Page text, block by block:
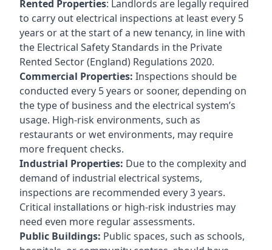
Rented Properties: Landlords are legally required
to carry out electrical inspections at least every 5
years or at the start of a new tenancy, in line with
the Electrical Safety Standards in the Private
Rented Sector (England) Regulations 2020.
Commercial Properties: Inspections should be
conducted every 5 years or sooner, depending on
the type of business and the electrical system’s
usage. High-risk environments, such as
restaurants or wet environments, may require
more frequent checks.
Industrial Properties: Due to the complexity and
demand of industrial electrical systems,
inspections are recommended every 3 years.
Critical installations or high-risk industries may
need even more regular assessments.
Public Buildings: Public spaces, such as schools,